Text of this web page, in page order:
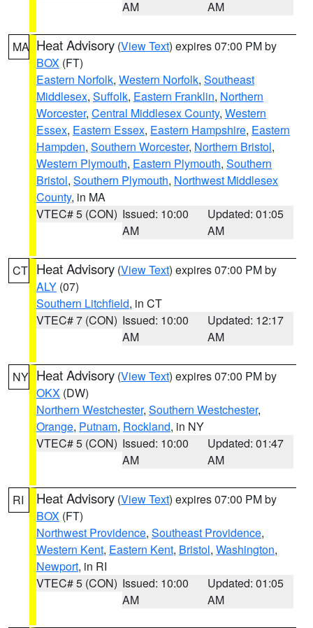
AM
AM
MA Heat Advisory (View Text) expires 07:00 PM by
BOX (FT)
Eastern Norfolk, Western Norfolk, Southeast
Middlesex, Suffolk, Eastern Franklin, Northern
Worcester, Central Middlesex County, Western
Essex, Eastern Essex, Eastern Hampshire, Eastern
Hampden, Southern Worcester, Northern Bristol,
Western Plymouth, Eastern Plymouth, Southern
Bristol, Southern Plymouth, Northwest Middlesex
County, in MA
VTEC# 5 (CON) Issued: 10:00
AM
Updated: 01:05
AM
CT Heat Advisory (View Text) expires 07:00 PM by
ALY (07)
Southern Litchfield, in CT
VTEC# 7 (CON) Issued: 10:00
AM
Updated: 12:17
AM
NY Heat Advisory (View Text) expires 07:00 PM by
OKX (DW)
Northern Westchester, Southern Westchester,
Orange, Putnam, Rockland, in NY
VTEC# 5 (CON) Issued: 10:00
AM
Updated: 01:47
AM
RI Heat Advisory (View Text) expires 07:00 PM by
BOX (FT)
Northwest Providence, Southeast Providence,
Western Kent, Eastern Kent, Bristol, Washington,
Newport, in RI
VTEC# 5 (CON) Issued: 10:00
AM
Updated: 01:05
AM